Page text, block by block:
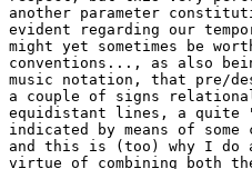
another parameter
evident regarding our
might yet sometimes be
conventions..., as also
music notation, that pre/
a couple of signs
equidistant lines, a quite
indicated by means of
and this is (too) why I do
virtue of combining both